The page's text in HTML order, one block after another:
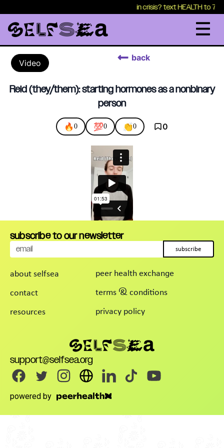
in crisis? text HEALTH to
Video
back
Reid (they/them): starting hormones as a nonbinary
person
🔥 0 💯0 👏0 0
about selfsea
contact
resources
peer health exchange
terms & conditions
privacy policy
support@selfsea.org
powered by
subscribe to our newsletter
subscribe